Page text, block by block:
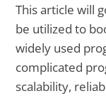
This article will
be utilized to
widely used
complicated
scalability,